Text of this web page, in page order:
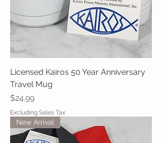
Licensed Kairos 50 Year Anniversary
Travel Mug
Price
$24.99
Excluding Sales Tax
New Arrival